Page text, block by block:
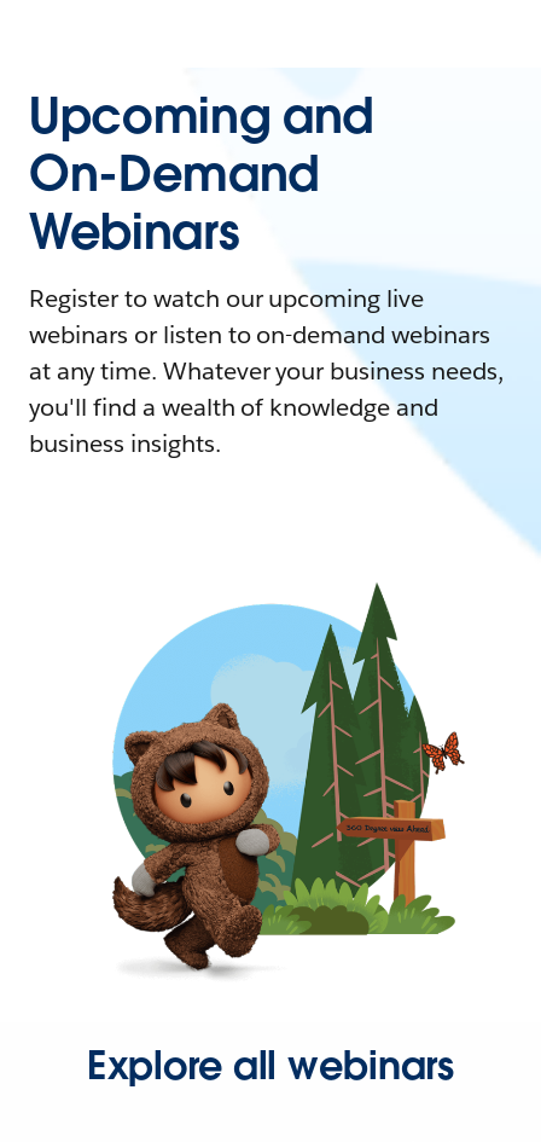
Upcoming and
On-Demand
Webinars
Register to watch our upcoming live
webinars or listen to on-demand webinars
at any time. Whatever your business needs,
you'll find a wealth of knowledge and
business insights.
Explore all webinars